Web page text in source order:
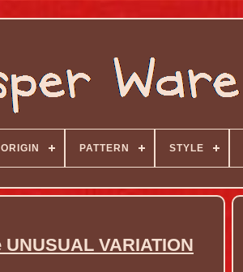
ORIGIN PATTERN STYLE
VARIATION